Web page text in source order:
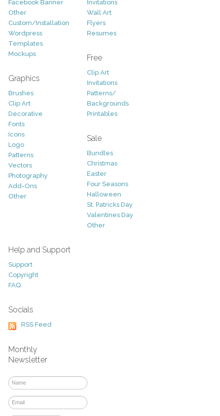
Facebook Banner
Other
Custom/Installation
Wordpress
Templates
Mockups
Graphics
Brushes
Clip Art
Decorative
Fonts
Icons
Logo
Patterns
Vectors
Photography
Add-Ons
Other
Invitations
Wall Art
Flyers
Resumes
Free
Clip Art
Invitations
Patterns/
Backgrounds
Printables
Sale
Bundles
Christmas
Easter
Four Seasons
Halloween
St. Patricks Day
Valentines Day
Other
Help and Support
Support
Copyright
FAQ
Socials
RSS Feed
Monthly
Newsletter